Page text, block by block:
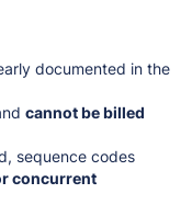
documented in the
cannot be billed
sequence codes
concurrent